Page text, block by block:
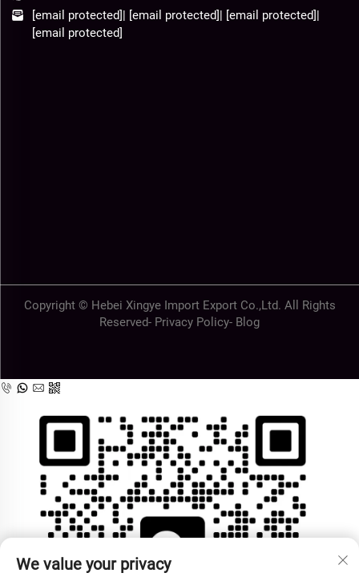
[email protected]| [email protected]| [email protected]|
[email protected]
Copyright © Hebei Xingye Import Export Co.,Ltd. All Rights
Reserved- Privacy Policy- Blog
We value your privacy